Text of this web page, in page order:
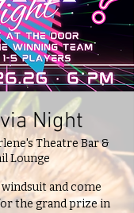
Night
Theatre Bar &
Lounge
and come
the grand prize in